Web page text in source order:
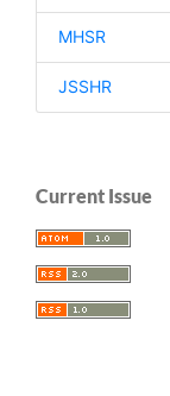
MHSR
JSSHR
Current Issue